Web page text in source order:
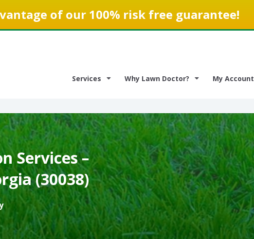
of our 100% risk free guarantee!
Services Why Lawn Doctor? My Account
Services –
(30038)